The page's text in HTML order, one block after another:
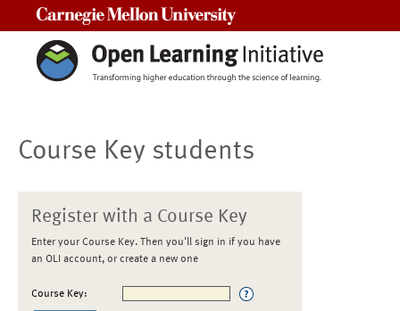
Course Key students
Register with a Course Key
Enter your Course Key. Then you'll sign in if you have
an OLI account, or create a new one
Course Key: